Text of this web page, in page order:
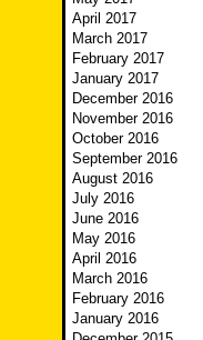
April 2017
March 2017
February 2017
January 2017
December 2016
November 2016
October 2016
September 2016
August 2016
July 2016
June 2016
May 2016
April 2016
March 2016
February 2016
January 2016